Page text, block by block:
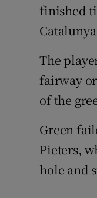
finished
The
fairway
of the
Green
Pieters,
hole and